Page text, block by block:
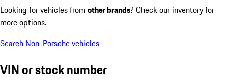
Looking for vehicles from other brands? Check our inventory for
more options.
Search Non-Porsche vehicles
VIN or stock number